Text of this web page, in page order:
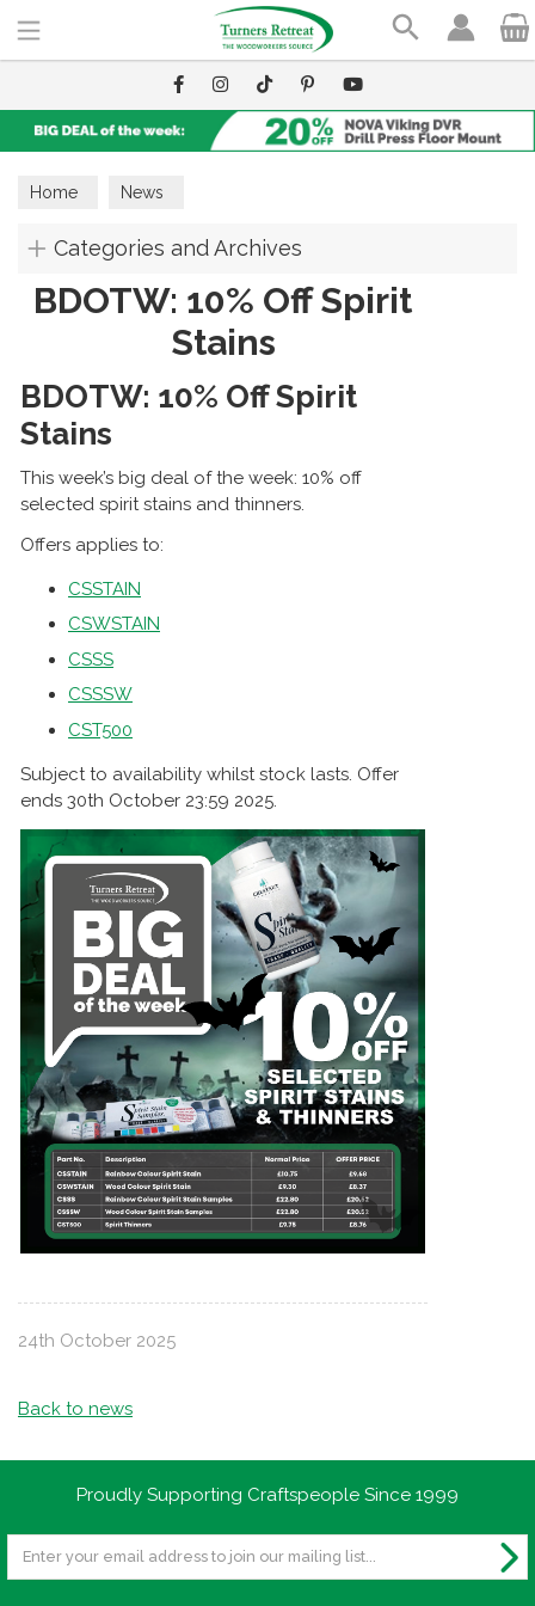
Home News
Categories and Archives
BDOTW: 10% Off Spirit
Stains
BDOTW: 10% Off Spirit
Stains
This week’s big deal of the week: 10% off
selected spirit stains and thinners.
Offers applies to:
CSSTAIN
CSWSTAIN
CSSS
CSSSW
CST500
Subject to availability whilst stock lasts. Offer
ends 30th October 23:59 2025.
24th October 2025
Back to news
Proudly Supporting Craftspeople Since 1999